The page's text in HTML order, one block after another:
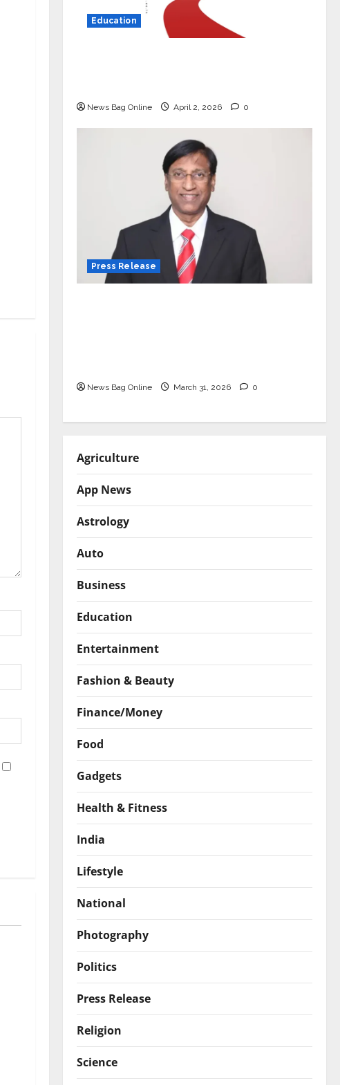
Education
News Bag Online April 2, 2026 0
Press Release
News Bag Online March 31, 2026 0
Agriculture
App News
Astrology
Auto
Business
Education
Entertainment
Fashion & Beauty
Finance/Money
Food
Gadgets
Health & Fitness
India
Lifestyle
National
Photography
Politics
Press Release
Religion
Science